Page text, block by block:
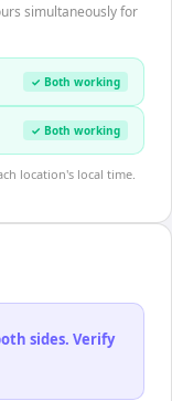
simultaneously for
✓ Both working
✓ Both working
location's local time.
sides. Verify